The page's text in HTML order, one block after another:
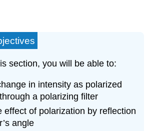
section, you will be able to:
in intensity as polarized
a polarizing filter
effect of polarization by reflection
angle